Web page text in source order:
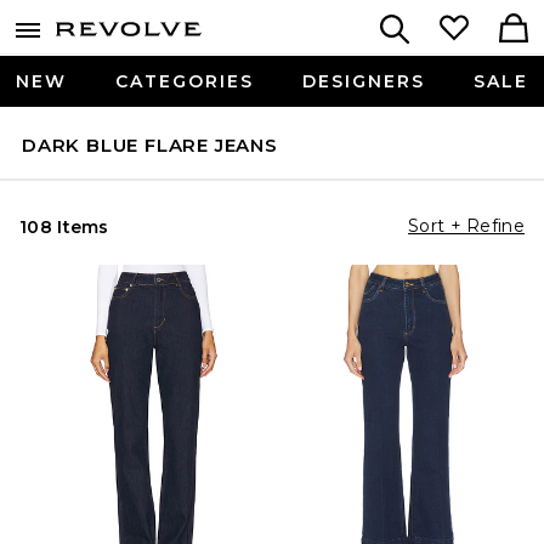
NEW CATEGORIES DESIGNERS SALE
DARK BLUE FLARE JEANS
108 Items Sort + Refine